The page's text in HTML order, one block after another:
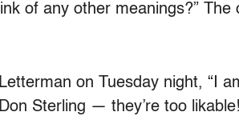
of any other meanings?”
on Tuesday night, “I
Sterling — they’re too